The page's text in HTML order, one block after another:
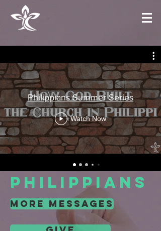
Philippians Summer Series
Watch Now
Philippians
more messages